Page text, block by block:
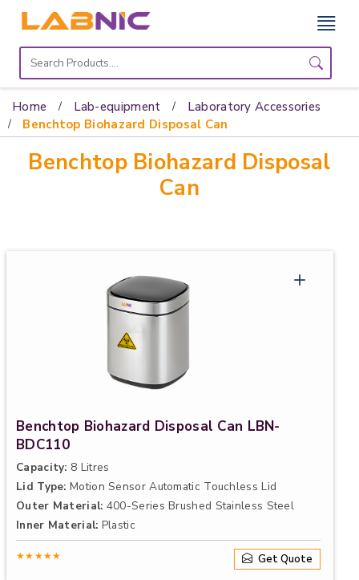
Home
Lab
Equipment
Catalogs
Home Lab-equipment
Laboratory Accessories
Benchtop Biohazard Disposal Can
Benchtop Biohazard Disposal
Can
Benchtop Biohazard Disposal Can LBN-
BDC110
Capacity: 8 Litres
Lid Type: Motion Sensor Automatic Touchless Lid
Outer Material: 400-Series Brushed Stainless Steel
Inner Material: Plastic
★★★★★ Get Quote